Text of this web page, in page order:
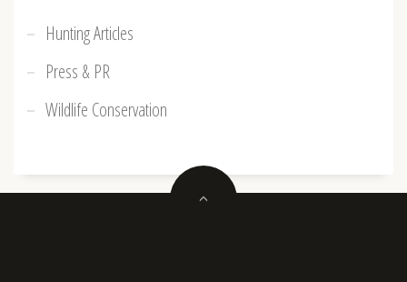
Hunting Articles
Press & PR
Wildlife Conservation